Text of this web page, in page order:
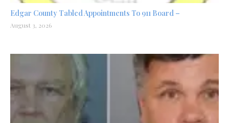
Edgar County Tabled Appointments To 911 Board –
August 3, 2026